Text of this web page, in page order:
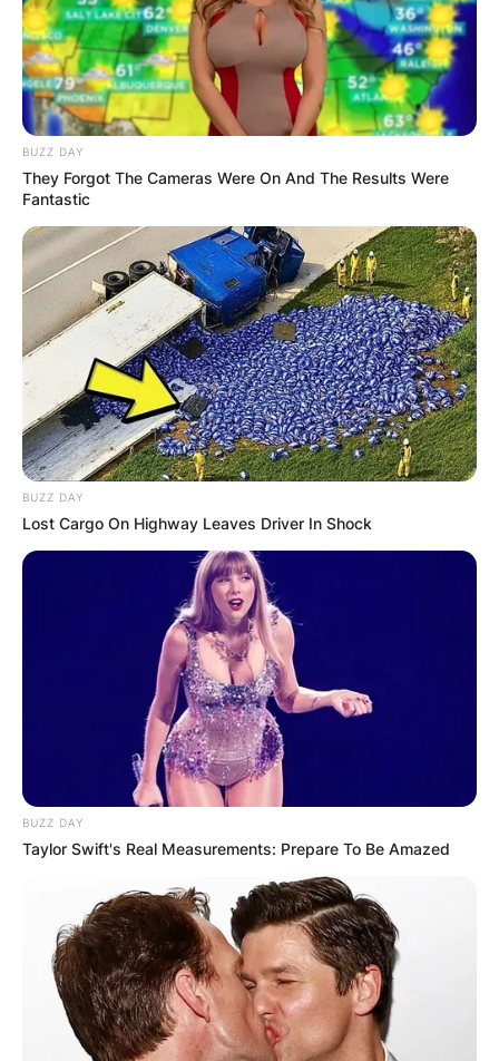
BUZZ DAY
They Forgot The Cameras Were On And The Results Were
Fantastic
BUZZ DAY
Lost Cargo On Highway Leaves Driver In Shock
BUZZ DAY
Taylor Swift's Real Measurements: Prepare To Be Amazed